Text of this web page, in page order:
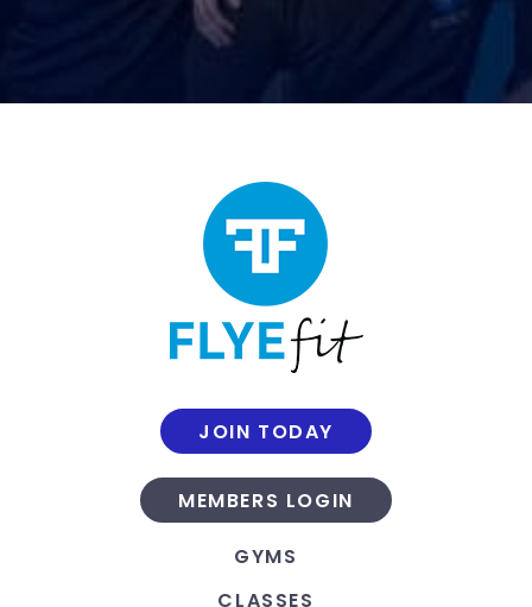
JOIN TODAY
MEMBERS LOGIN
GYMS
CLASSES